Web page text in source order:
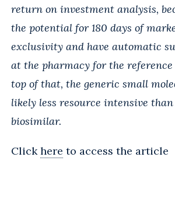
return on investment analysis,
the potential for 180 days of
exclusivity and have automatic
at the pharmacy for the
top of that, the generic small
likely less resource intensive
biosimilar.
Click here to access the article